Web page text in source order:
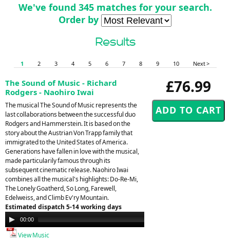
We've found 345 matches for your search.
Order by
Results
1 2 3 4 5 6 7 8 9 10 Next >
£76.99
The Sound of Music - Richard
Rodgers - Naohiro Iwai
The musical The Sound of Music represents the
last collaborations between the successful duo
Rodgers and Hammerstein. It is based on the
story about the Austrian Von Trapp family that
immigrated to the United States of America.
Generations have fallen in love with the musical,
made particularily famous through its
subsequent cinematic release. Naohiro Iwai
combines all the musical's highlights: Do-Re-Mi,
The Lonely Goatherd, So Long, Farewell,
Edelweiss, and Climb Ev'ry Mountain.
Estimated dispatch 5-14 working days
Audio
Player
00:00
View Music